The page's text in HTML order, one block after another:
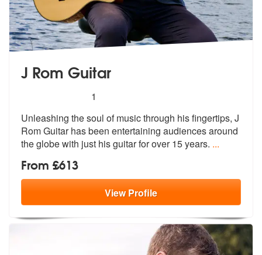
J Rom Guitar
stars - J Rom Guitar are Highly Recommended
1
Unleashing the soul of music through his fingertips, J
Rom Guitar hasbeen entertaining audiences around
theglobe with just his guitar for over 15 years. ...
From £613
ViewProfile